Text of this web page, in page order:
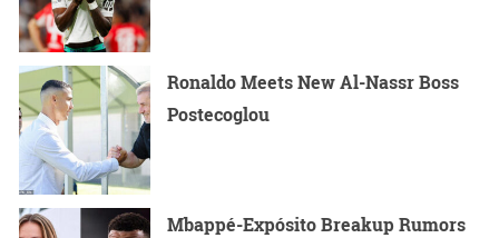
Ronaldo Meets New Al-Nassr Boss
Postecoglou
Mbappé-Expósito Breakup Rumors